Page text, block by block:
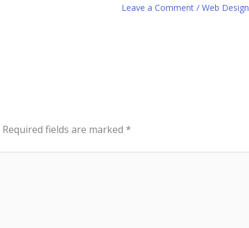
Leave a Comment / Web Design
Required fields are marked *